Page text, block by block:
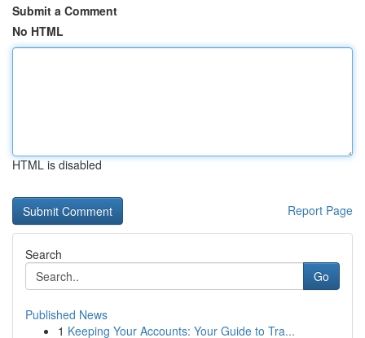
Submit a Comment
No HTML
HTML is disabled
Report Page
Search
Go
Published News
1 Keeping Your Accounts: Your Guide to Tra...